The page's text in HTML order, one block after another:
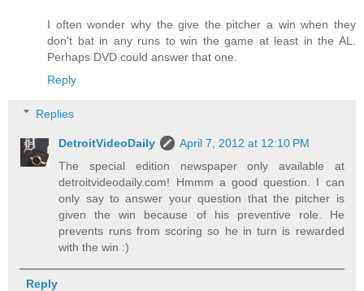
I often wonder why the give the pitcher a win when they
don't bat in any runs to win the game at least in the AL.
Perhaps DVD could answer that one.
Reply
Replies
DetroitVideoDaily
April 7, 2012 at 12:10 PM
The special edition newspaper only available at
detroitvideodaily.com! Hmmm a good question. I can
only say to answer your question that the pitcher is
given the win because of his preventive role. He
prevents runs from scoring so he in turn is rewarded
with the win :)
Reply